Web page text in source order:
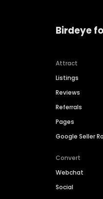
Birdeye
Attract
Listings
Reviews
Referrals
Pages
Google Seller
Convert
Webchat
Social